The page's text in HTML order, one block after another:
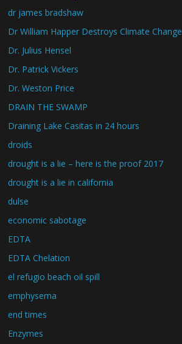
dr james bradshaw
Dr William Happer Destroys Climate Change
Dr. Julius Hensel
Dr. Patrick Vickers
Dr. Weston Price
DRAIN THE SWAMP
Draining Lake Casitas in 24 hours
droids
drought is a lie – here is the proof 2017
drought is a lie in california
dulse
economic sabotage
EDTA
EDTA Chelation
el refugio beach oil spill
emphysema
end times
Enzymes